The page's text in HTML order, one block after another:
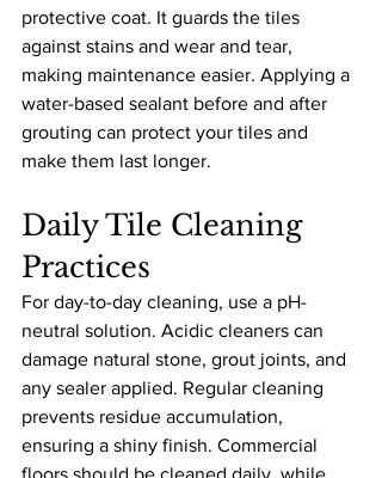
protective coat. It guards the tiles
against stains and wear and tear,
making maintenance easier. Applying a
water-based sealant before and after
grouting can protect your tiles and
make them last longer.
Daily Tile Cleaning
Practices
For day-to-day cleaning, use a pH-
neutral solution. Acidic cleaners can
damage natural stone, grout joints, and
any sealer applied. Regular cleaning
prevents residue accumulation,
ensuring a shiny finish. Commercial
floors should be cleaned daily, while